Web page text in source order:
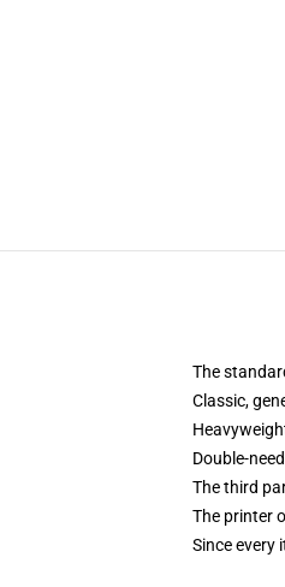
The
Classic,
Double-
The third
The printer
Since every